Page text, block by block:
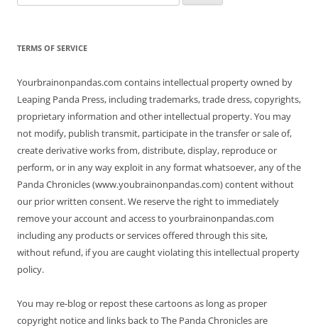
for:
TERMS OF SERVICE
Yourbrainonpandas.com contains intellectual property owned by
Leaping Panda Press, including trademarks, trade dress, copyrights,
proprietary information and other intellectual property. You may
not modify, publish transmit, participate in the transfer or sale of,
create derivative works from, distribute, display, reproduce or
perform, or in any way exploit in any format whatsoever, any of the
Panda Chronicles (www.youbrainonpandas.com) content without
our prior written consent. We reserve the right to immediately
remove your account and access to yourbrainonpandas.com
including any products or services offered through this site,
without refund, if you are caught violating this intellectual property
policy.
You may re-blog or repost these cartoons as long as proper
copyright notice and links back to The Panda Chronicles are